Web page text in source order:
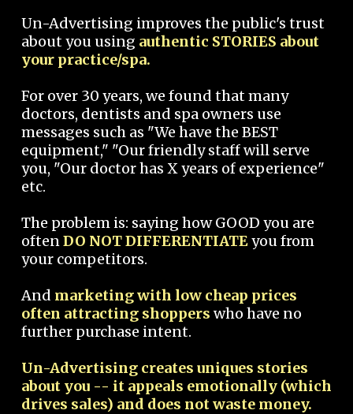
Un-Advertising improves the public's trust
about you using authentic STORIES about
your practice/spa.
For over 30 years, we found that many
doctors, dentists and spa owners use
messages such as "We have the BEST
equipment," "Our friendly staff will serve
you, "Our doctor has X years of experience"
etc.
The problem is: saying how GOOD you are
oftenDO NOT DIFFERENTIATEyou from
your competitors.
And marketing with low cheap prices
often attracting shoppers who have no
further purchase intent.
Un-Advertising creates uniques stories
about you -- it appeals emotionally (which
drives sales) and does not waste money.